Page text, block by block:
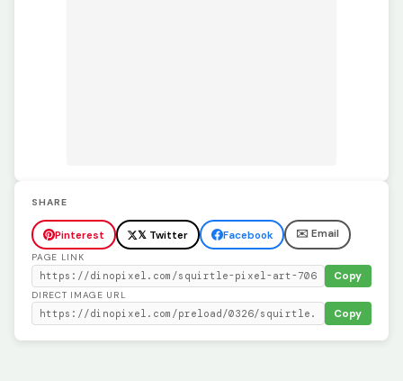
SHARE
Pinterest 𝕏 Twitter Facebook ✉️ Email
PAGE LINK
Copy
DIRECT IMAGE URL
Copy